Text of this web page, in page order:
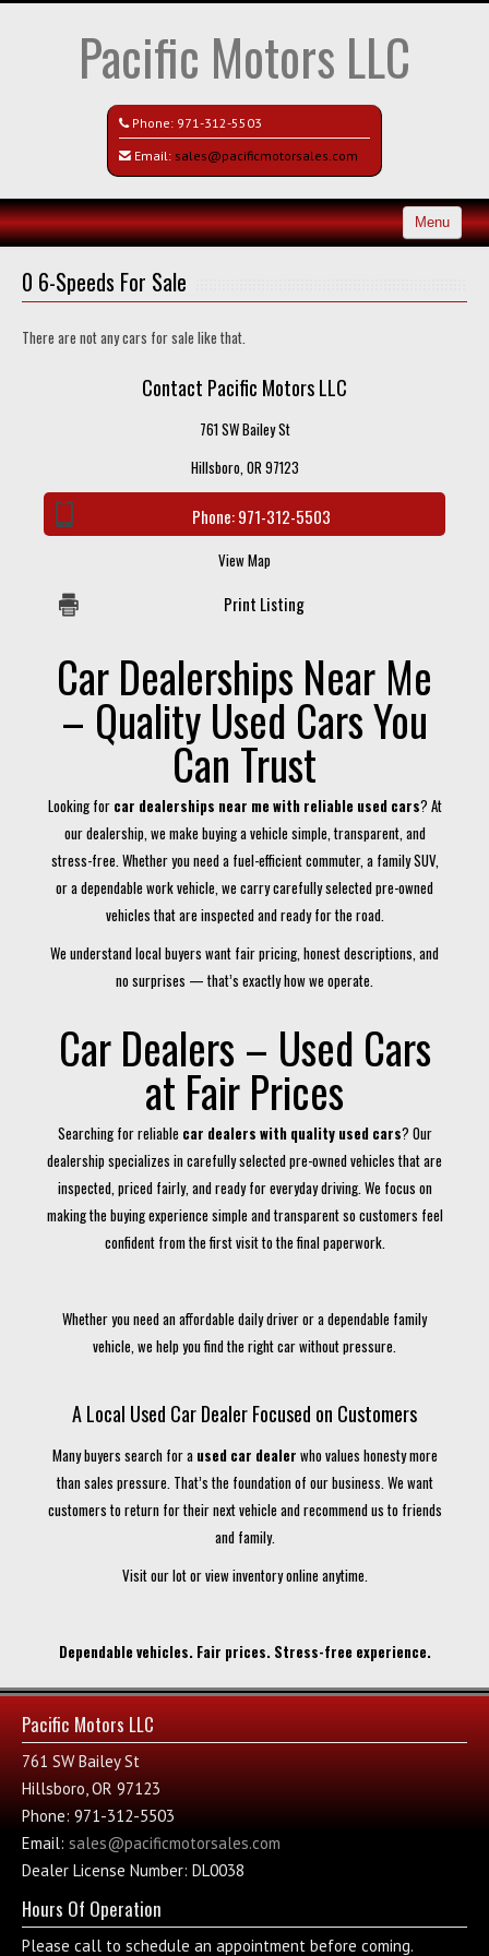
Pacific Motors LLC
Phone: 971-312-5503
Email: sales@pacificmotorsales.com
Menu
Search All Vehicles
Recently Sold
0 6-Speeds For Sale
There are not any cars for sale like that.
Contact Pacific Motors LLC
761 SW Bailey St
Hillsboro, OR 97123
Phone:971-312-5503
View Map
Print Listing
Car Dealerships Near Me
– Quality Used Cars You
Can Trust
Looking for car dealerships near me with reliable used cars? At
our dealership, we make buying a vehicle simple, transparent, and
stress-free. Whether you need a fuel-efficient commuter, a family SUV,
or a dependable work vehicle, we carry carefully selected pre-owned
vehicles that are inspected and ready for the road.
We understand local buyers want fair pricing, honest descriptions, and
no surprises — that’s exactly how we operate.
Car Dealers – Used Cars
at Fair Prices
Searching for reliable car dealers with quality used cars? Our
dealership specializes in carefully selected pre-owned vehicles that are
inspected, priced fairly, and ready for everyday driving. We focus on
making the buying experience simple and transparent so customers feel
confident from the first visit to the final paperwork.
Whether you need an affordable daily driver or a dependable family
vehicle, we help you find the right car without pressure.
A Local Used Car Dealer Focused on Customers
Many buyers search for a used car dealer who values honesty more
than sales pressure. That’s the foundation of our business. We want
customers to return for their next vehicle and recommend us to friends
and family.
Visit our lot or view inventory online anytime.
Dependable vehicles. Fair prices. Stress-free experience.
Pacific Motors LLC
761 SW Bailey St
Hillsboro, OR 97123
Phone: 971-312-5503
Email: sales@pacificmotorsales.com
Dealer License Number: DL0038
Hours Of Operation
Please call to schedule an appointment before coming.